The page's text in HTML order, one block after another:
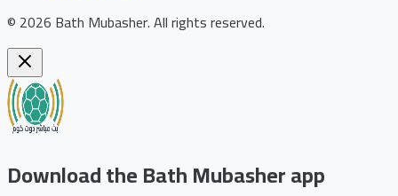
© 2026 Bath Mubasher.All rights reserved.
Download the Bath Mubasher app